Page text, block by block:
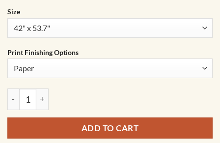
Size
Print Finishing Options
Europe Primary Wall Map by Kappa quantity
ADD TO CART